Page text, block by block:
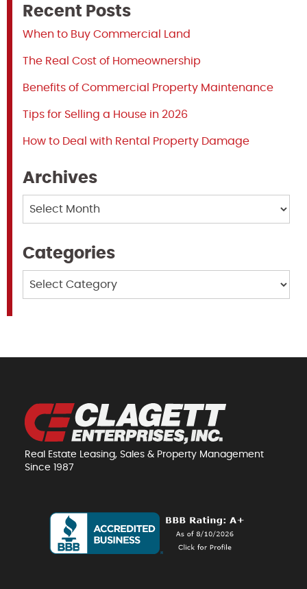
Recent Posts
When to Buy Commercial Land
The Real Cost of Homeownership
Benefits of Commercial Property Maintenance
Tips for Selling a House in 2026
How to Deal with Rental Property Damage
Archives
Archives
Categories
Categories
Real Estate Leasing, Sales & Property Management
Since 1987